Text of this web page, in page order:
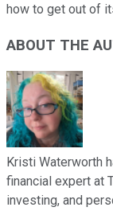
how to get out of
ABOUT THE
Kristi Waterworth
financial expert at
investing, and